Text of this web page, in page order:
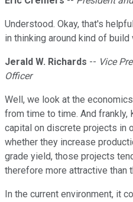
Understood. Okay, that's
in thinking around kind of
Jerald W. Richards -- Vice
Officer
Well, we look at the
from time to time. And frankly,
capital on discrete projects in
whether they increase
grade yield, those projects
therefore more attractive than
In the current environment, it